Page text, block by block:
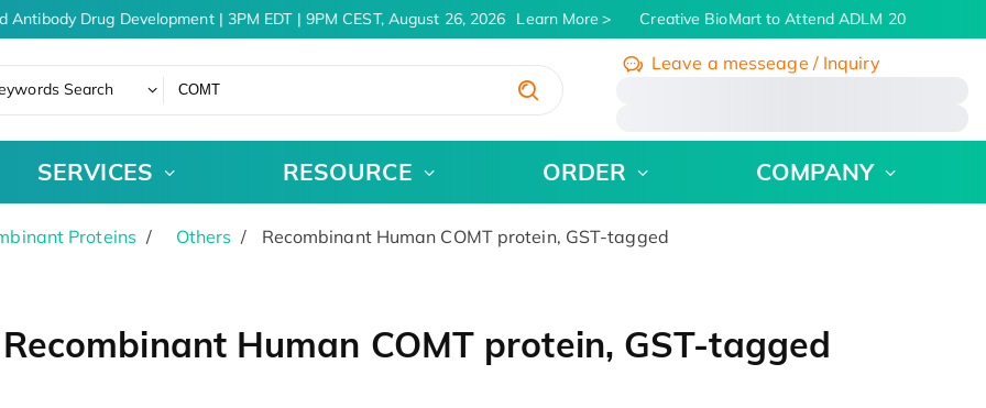
Drug Development | 3PM EDT | 9PM CEST, August 26, 2026 Learn More Creative BioMart to Attend ADLM 2026 | July 26
Search
Leave a messeage / Inquiry
SERVICES RESOURCE ORDER COMPANY
Proteins Others Recombinant Human COMT protein, GST-tagged
Recombinant Human COMT protein, GST-tagged